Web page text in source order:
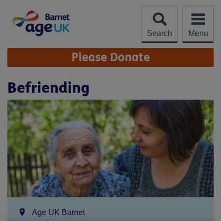
content
Search
Menu
Site
Navigation Please Donate
Befriending
Location:
Age UK Barnet